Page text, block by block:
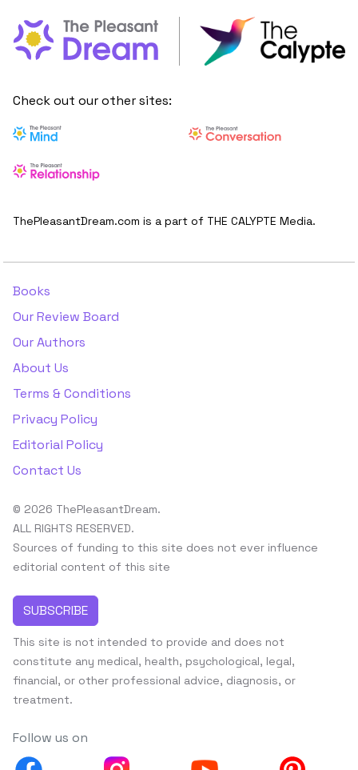
Check out our other sites:
ThePleasantDream.com is a part of THE CALYPTE Media.
Books
Our Review Board
Our Authors
About Us
Terms & Conditions
Privacy Policy
Editorial Policy
Contact Us
© 2026 ThePleasantDream.
ALL RIGHTS RESERVED.
Sources of funding to this site does not ever influence
editorial content of this site
SUBSCRIBE
This site is not intended to provide and does not
constitute any medical, health, psychological, legal,
financial, or other professional advice, diagnosis, or
treatment.
Follow us on